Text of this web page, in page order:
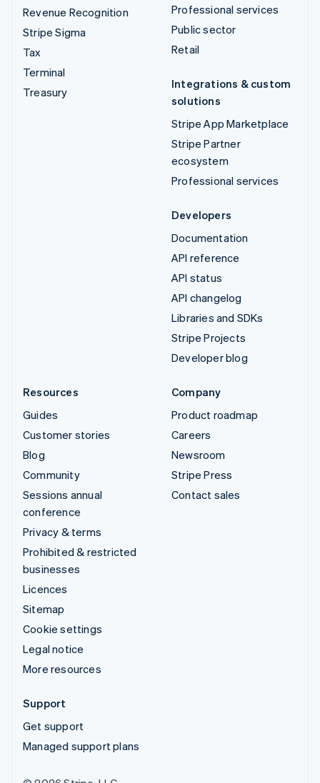
Revenue Recognition
Stripe Sigma
Tax
Terminal
Treasury
Professional services
Public sector
Retail
Integrations & custom
solutions
Stripe App Marketplace
Stripe Partner
ecosystem
Professional services
Developers
Documentation
API reference
API status
API changelog
Libraries and SDKs
Stripe Projects
Developer blog
Resources
Guides
Customer stories
Blog
Community
Sessions annual
conference
Privacy & terms
Prohibited & restricted
businesses
Licences
Sitemap
Cookie settings
Legal notice
More resources
Company
Product roadmap
Careers
Newsroom
Stripe Press
Contact sales
Support
Get support
Managed support plans